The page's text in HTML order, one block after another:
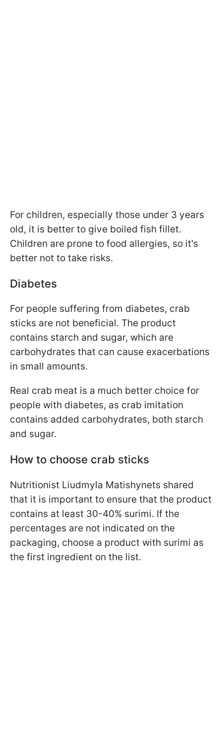
For children, especially those under 3 years
old, it is better to give boiled fish fillet.
Children are prone to food allergies, so it's
better not to take risks.
Diabetes
For people suffering from diabetes, crab
sticks are not beneficial. The product
contains starch and sugar, which are
carbohydrates that can cause exacerbations
in small amounts.
Real crab meat is a much better choice for
people with diabetes, as crab imitation
contains added carbohydrates, both starch
and sugar.
How to choose crab sticks
Nutritionist Liudmyla Matishynets shared
that it is important to ensure that the product
contains at least 30-40% surimi. If the
percentages are not indicated on the
packaging, choose a product with surimi as
the first ingredient on the list.